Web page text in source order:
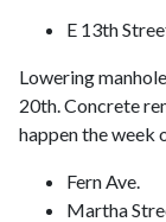
E 13th
Lowering
20th. Concrete
happen the week
Fern Ave.
Martha